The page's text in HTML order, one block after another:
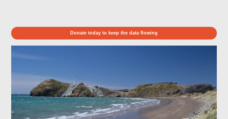
Donate today to keep the data flowing